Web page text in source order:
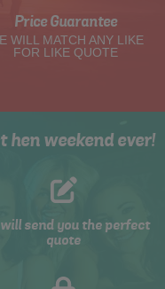
Price Guarantee
WILL MATCH ANY LIKE
FOR LIKE QUOTE
weekend ever!
send you the perfect
quote